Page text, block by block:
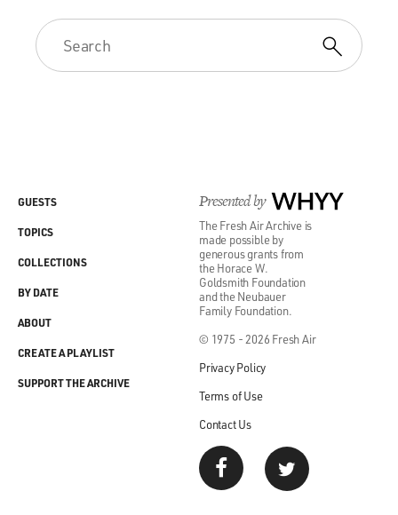
Presented by WHYY
The Fresh Air Archive is
made possible by
generous grants from
the Horace W.
Goldsmith Foundation
and the Neubauer
Family Foundation.
© 1975 - 2026 Fresh Air
Privacy Policy
Terms of Use
Contact Us
GUESTS
TOPICS
COLLECTIONS
BY DATE
ABOUT
CREATE A PLAYLIST
SUPPORT THE ARCHIVE